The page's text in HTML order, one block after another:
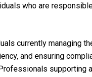
who are
currently managing
and ensuring
supporting